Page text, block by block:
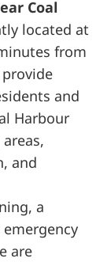
Coal
located at
from
and
Harbour
and
a
are